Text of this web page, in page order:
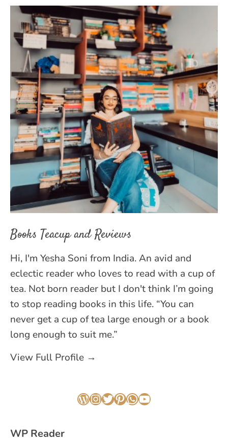
Books Teacup and Reviews
Hi, I'm Yesha Soni from India. An avid and
eclectic reader who loves to read with a cup of
tea. Not born reader but I don't think I’m going
to stop reading books in this life. “You can
never get a cup of tea large enough or a book
long enough to suit me.”
View Full Profile →
WordPress
Instagram
Twitter
Pinterest
WhatsApp
YouTube
WP Reader